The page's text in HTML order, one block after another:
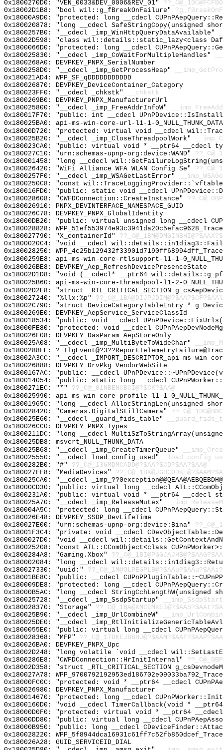
0x1800270D0: "VEN_0033&DEV_0006&REV_01"
0x18002D1B8: "bool wil::g_fBreakOnFailure"
0x18000A9D0: "protected: long __cdecl
0x180020878: "long __cdecl SafeStringCopy(unsigned
0x1800257B0: "__cdecl _imp_WinHttpQueryDataAvailable"
0x18002D598: "class wil::details::static_lazy<class
0x1800066D0: "protected: long __cdecl
0x180025830: "__cdecl _imp_CoWaitForMultipleHandles"
0x1800268A0: DEVPKEY_PNPX_SerialNumber
0x1800258D0: "__cdecl _imp_GetProcessHeap"
0x180021AD4: WPP_SF_qDDDDDDDDDDD
0x180026870: DEVPKEY_DeviceContainer_Category
0x180023FF0: "__cdecl _chkstk"
__chkstk
0x1800269B0: DEVPKEY_PNPX_ManufacturerUrl
0x180025800: "__cdecl _imp_FreeAddrInfoW"
0x180017F70: "public: int __cdecl
0x180025BA0: api-ms-win-core-url-l1-1-0_NULL_THUNK_DATA
0x18000D720: "protected: virtual void __cdecl
0x180025B20: "__cdecl _imp_CloseThreadpoolWork"
0x180023CA0: "public: virtual void * __ptr64
0x180027C10: "urn:schemas-upnp-org:device:WAND"
0x180001458: "long __cdecl
0x180026420: "WiFi Alliance WFA WLAN Config Se"
0x1800257F0: "__cdecl _imp_WSAGetLastError"
0x1800250C8: "const
0x180016FD0: "public: static void __cdecl
0x180028608: "CWFDConnection::CreateInstance"
0x180026910: PNPX_DEVINTERFACE_NAMESPACE_GUID
0x180026C78: DEVPKEY_PNPX_GlobalIdentity
0x18000DB20: "public: virtual unsigned long __cdecl
0x180028828:
0x180027790: "X_containerId"
0x1800020C4: "void __cdecl
0x180028250:
0x1800259E8: api-ms-win-core-rtlsupport-l1-1-
0x180026BE8: DEVPKEY_Aep_RefreshDevicePresenceState
0x18002D1D8: "void (__cdecl* __ptr64
0x180025B60: api-ms-win-core-threadpool-l1-2-
0x18002D2E8: "struct _RTL_CRITICAL_SECTION
0x180027240: "%llx:%p"
0x18002C790: "struct DeviceCategoryTableEntry *
0x1800269E0: DEVPKEY_AepService_ServiceClassId
0x180018534: "public: void __cdecl
0x18000FE80: "protected: void __cdecl
0x180026F08: DEVPKEY_DasParam_AepStoreOnly
0x180025A08: "__cdecl _imp_MultiByteToWideChar"
0x1800288FE:
0x18002A3CC: "__cdecl _IMPORT_DESCRIPTOR_api-ms-
0x180026888: DEVPKEY_DrvPkg_VendorWebSite
0x1800167AC: "public: __cdecl
0x180014054: "public: static long __cdecl
0x1800271EC: "*" ??_C@_01NBENCBCI@?$CK?$AA@
0x180025990: api-ms-win-core-profile-l1-1-
0x18001965C: "long __cdecl AllocStringLen(unsigned
0x180028420: "Cameras.DigitalStillCamera"
0x180025E60: "__cdecl _guard_fids_table"
0x180026CC0: DEVPKEY_PNPX_Types
0x1800211DC: "long __cdecl
0x180025DB8: msvcrt_NULL_THUNK_DATA
0x180025B68: "__cdecl _imp_CreateTimerQueue"
0x180025550: "__cdecl load_config_used"
0x1800282B0: "#" ??_C@_13GMDMCADD@?$AA?$CD?$AA?$AA@
0x180027FF8: "MediaDevices"
0x180025CA0: "__cdecl
0x18000CD30: "public: virtual long __cdecl
0x1800231A0: "public: virtual void * __ptr64
0x180025A70: "__cdecl _imp_ReleaseMutex"
0x180004A5C: "protected: long __cdecl
0x180026E48: DEVPKEY_SSDP_DevLifeTime
0x180027E00: "urn:schemas-upnp-org:device:Bina"
0x18001F3C4: "private: void __cdecl
0x1800027D0: "void __cdecl
0x180025208: "const ATL::CComObject<class
0x1800284A8: "Gaming.Xbox"
0x180002084: "long __cdecl
0x180027330: "uuid:"
0x18001BE8C: "public: __cdecl
0x180009DE8: "protected: long __cdecl
0x18000B5AC: "long __cdecl
0x180025728: "__cdecl _imp_SsdpStartup"
0x180028370: "Storage"
0x180025B90: "__cdecl _imp_UrlCombineW"
0x180025DE0: "__cdecl
0x1800055E0: "public: virtual long __cdecl
0x180028368: "MFP"
0x180026BA0: DEVPKEY_PNPX_Upc
0x18002D248: "long volatile `void __cdecl
0x1800286E8: "CWFDConnection::HrInitInternal"
0x18002D358: "struct _RTL_CRITICAL_SECTION
0x180027A78:
0x18000FC0C: "protected: void * __ptr64 __cdecl
0x180026980: DEVPKEY_PNPX_Manufacturer
0x180014670: "protected: long __cdecl
0x1800160D0: "void __cdecl TimerCallback(void *
0x18000D0F0: "protected: virtual void * __ptr64
0x18000DD80: "public: virtual long __cdecl
0x18000B950: "public: long __cdecl
0x180028220:
0x180026A28: GUID_SERVICEID_DIAL